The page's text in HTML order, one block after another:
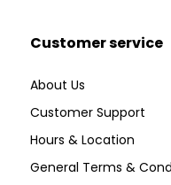
Customer service
About Us
Customer Support
Hours & Location
General Terms &